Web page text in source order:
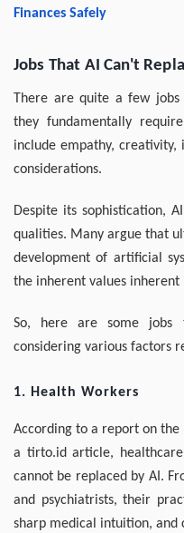
Finances Safely
Jobs That AI Can't
There are quite a few
they fundamentally
include empathy,
considerations.
Despite its sophistication,
qualities. Many argue that
development of artificial
the inherent values inherent
So, here are some jobs
considering various factors
1. Health Workers
According to a report on the
a tirto.id article,
cannot be replaced by AI.
and psychiatrists, their
sharp medical intuition, and